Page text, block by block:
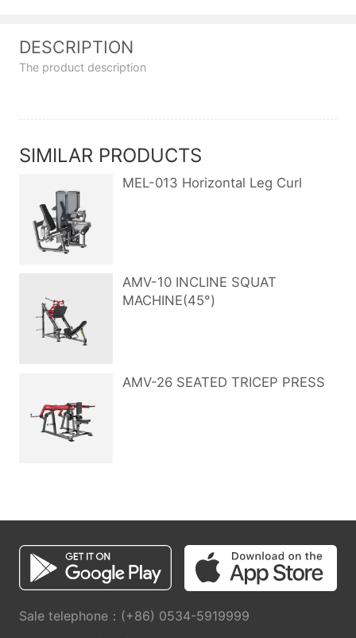
DESCRIPTION
The product description
SIMILAR PRODUCTS
MEL-013 Horizontal Leg Curl
AMV-10 INCLINE SQUAT
MACHINE(45°)
AMV-26 SEATED TRICEP PRESS
Sale telephone：(+86) 0534-5919999